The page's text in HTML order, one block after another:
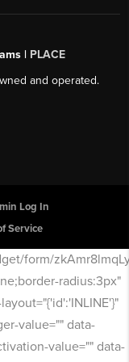
| PLACE
and operated.
Log In
Service
form/
radius:3px"
value="" data-
value="" data-